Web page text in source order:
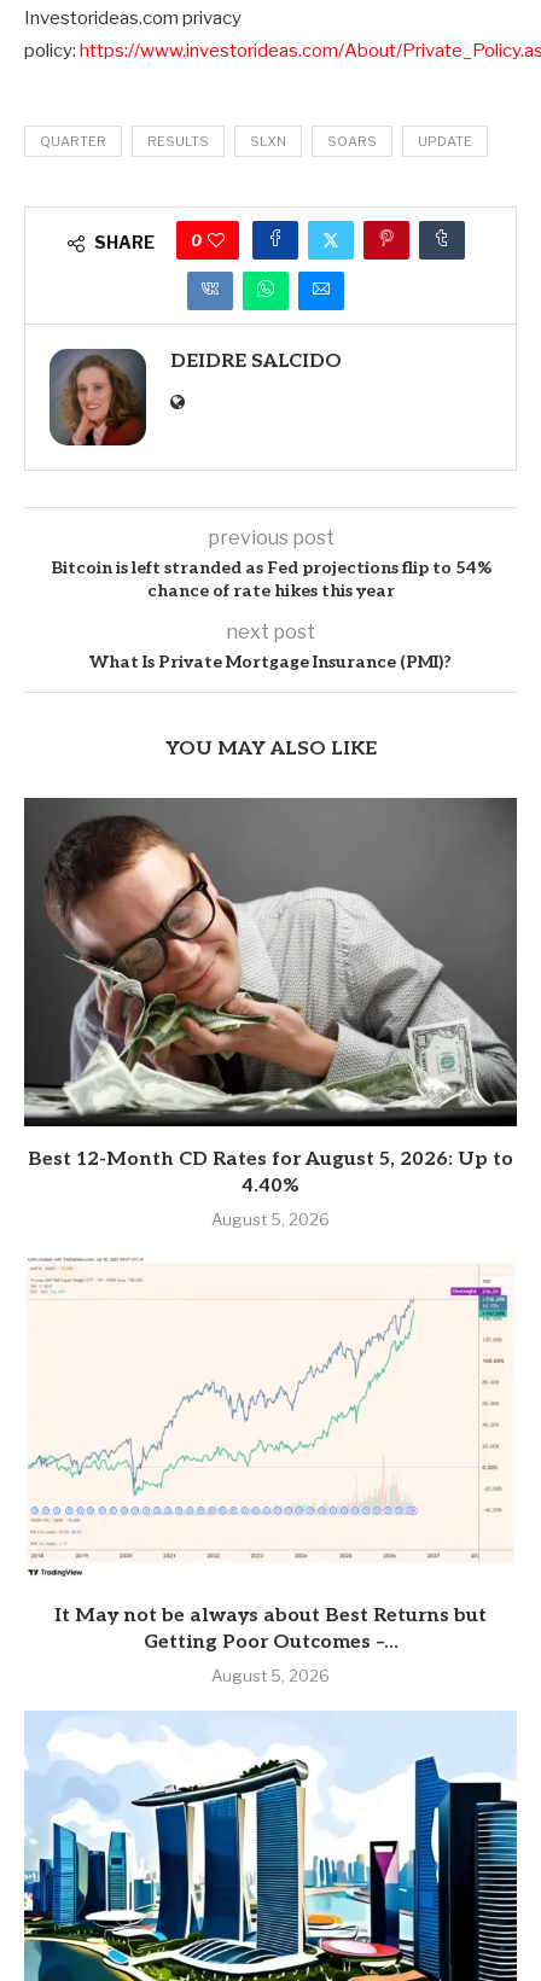
Investorideas.com privacy
policy: https://www.investorideas.com/About/
QUARTER RESULTS SLXN SOARS UPDATE
SHARE 0
DEIDRE SALCIDO
previous post
Bitcoin is left stranded as Fed projections flip to 54%
chance of rate hikes this year
next post
What Is Private Mortgage Insurance (PMI)?
YOU MAY ALSO LIKE
Best 12-Month CD Rates for August 5, 2026: Up to
4.40%
August 5, 2026
It May not be always about Best Returns but
Getting Poor Outcomes –...
August 5, 2026